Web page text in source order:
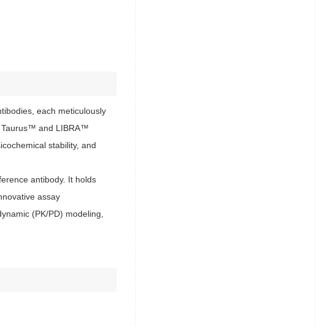
each meticulously
Taurus™ and LIBRA™
stability, and
antibody. It holds
assay
(PK/PD) modeling,